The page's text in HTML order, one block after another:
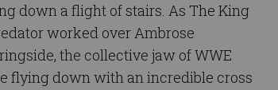
down a flight of stairs. As The King
worked over Ambrose
the collective jaw of WWE
flying down with an incredible cross